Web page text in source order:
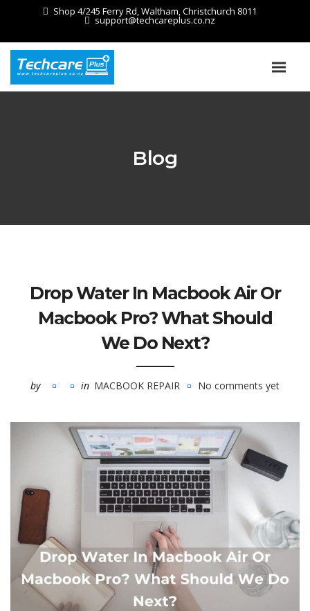
Shop 4/245 Ferry Rd, Waltham, Christchurch 8011
support@techcareplus.co.nz
Blog
Drop Water In Macbook Air Or
Macbook Pro? What Should
We Do Next?
by in MACBOOK REPAIR No comments yet